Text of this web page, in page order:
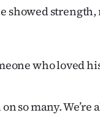
showed
who loved
so many. We’re